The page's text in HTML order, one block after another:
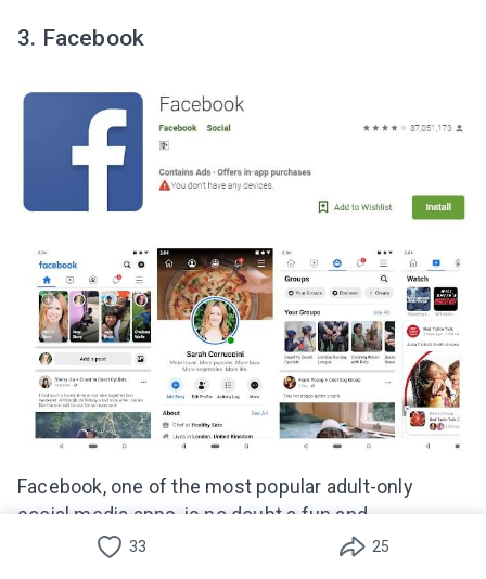
33 25
3. Facebook
Facebook, one of the most popular adult-only
social media apps, is no doubt a fun and
entertaining platform for many people.